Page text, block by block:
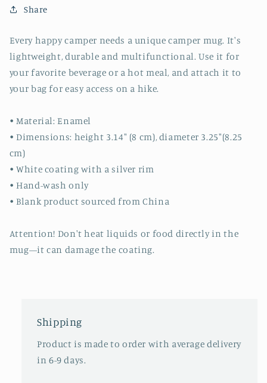
Share
Every happy camper needs a unique camper mug. It's
lightweight, durable and multifunctional. Use it for
your favorite beverage or a hot meal, and attach it to
your bag for easy access on a hike.
• Material: Enamel
• Dimensions: height 3.14″ (8 cm), diameter 3.25″(8.25
cm)
• White coating with a silver rim
• Hand-wash only
• Blank product sourced from China
Attention! Don't heat liquids or food directly in the
mug—it can damage the coating.
Shipping
Product is made to order with average delivery
in 6-9 days.